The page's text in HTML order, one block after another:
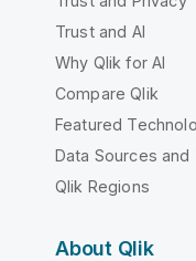
Trust and AI
Why Qlik for AI
Compare Qlik
Featured
Data Sources and
Qlik Regions
About Qlik